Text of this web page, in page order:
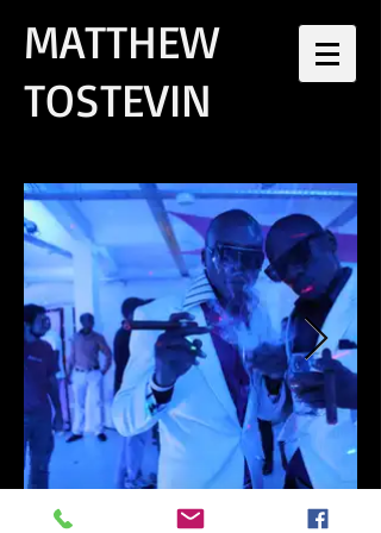
MATTHEW
TOSTEVIN